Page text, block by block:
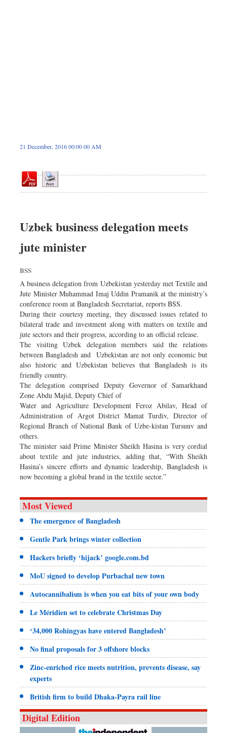
21 December, 2016 00:00 00 AM
Uzbek business delegation meets
jute minister
BSS
A business delegation from Uzbekistan yesterday met Textile and
Jute Minister Muhammad Imaj Uddin Pramanik at the ministry’s
conference room at Bangladesh Secretariat, reports BSS.
During their courtesy meeting, they discussed issues related to
bilateral trade and investment along with matters on textile and
jute sectors and their progress, according to an official release.
The visiting Uzbek delegation members said the relations
between Bangladesh and Uzbekistan are not only economic but
also historic and Uzbekistan believes that Bangladesh is its
friendly country.
The delegation comprised Deputy Governor of Samarkhand
Zone Abdu Majid, Deputy Chief of
Water and Agriculture Development Feroz Abilav, Head of
Administration of Argot District Mamat Turdiv, Director of
Regional Branch of National Bank of Uzbe-kistan Tursunv and
others.
The minister said Prime Minister Sheikh Hasina is very cordial
about textile and jute industries, adding that, “With Sheikh
Hasina’s sincere efforts and dynamic leadership, Bangladesh is
now becoming a global brand in the textile sector.”
Most Viewed
The emergence of Bangladesh
Gentle Park brings winter collection
Hackers briefly ‘hijack’ google.com.bd
MoU signed to develop Purbachal new town
Autocannibalism is when you eat bits of your own body
Le Méridien set to celebrate Christmas Day
‘34,000 Rohingyas have entered Bangladesh’
No final proposals for 3 offshore blocks
Zinc-enriched rice meets nutrition, prevents disease, say
experts
British firm to build Dhaka-Payra rail line
Digital Edition